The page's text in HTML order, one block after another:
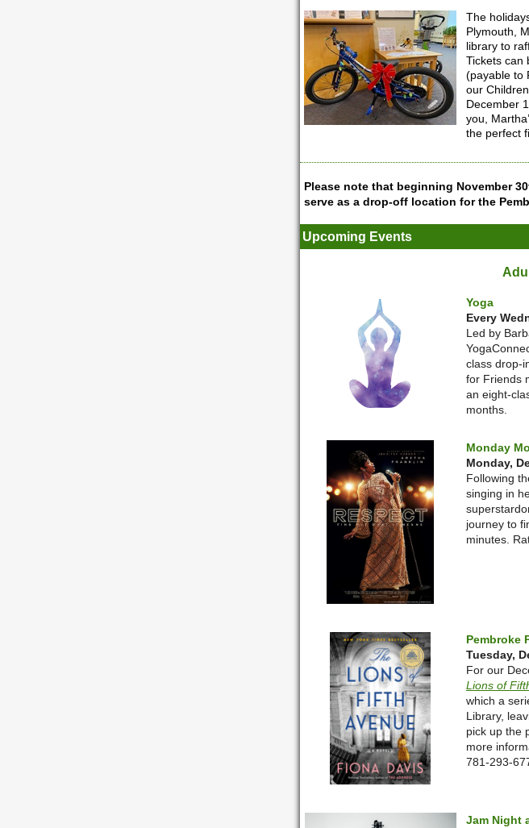
The
Plymouth,
library to
Tickets can
(payable to
our
December
you,
the perfect
Please note that beginning November
serve as a drop-off location for the
Upcoming Events
Yoga
Every
Led by
class drop-
for Friends
an eight-
months.
Monday
Monday,
Following
singing in
journey to
minutes.
Pembroke
Tuesday,
For our
Lions of
which a
Library,
pick up the
more
781-293-
Jam Night